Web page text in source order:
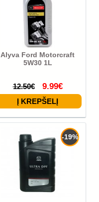
Alyva Ford Motorcraft
5W30 1L
12.50€ 9.99€
-19%